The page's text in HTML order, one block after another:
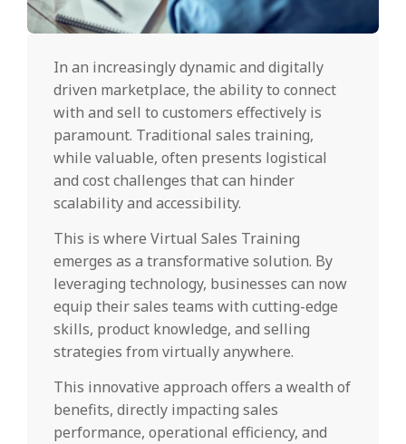
In an increasingly dynamic and digitally
driven marketplace, the ability to connect
with and sell to customers effectively is
paramount. Traditional sales training,
while valuable, often presents logistical
and cost challenges that can hinder
scalability and accessibility.
This is where Virtual Sales Training
emerges as a transformative solution. By
leveraging technology, businesses can now
equip their sales teams with cutting-edge
skills, product knowledge, and selling
strategies from virtually anywhere.
This innovative approach offers a wealth of
benefits, directly impacting sales
performance, operational efficiency, and